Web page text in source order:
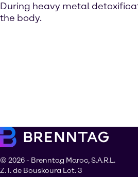
During heavy metal
the body.
© 2026 - Brenntag Maroc, S.A.R.L.
Z. I. de Bouskoura Lot. 3